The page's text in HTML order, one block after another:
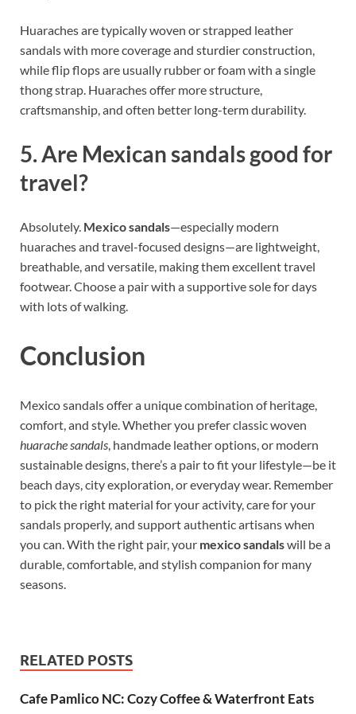
Huaraches are typically woven or strapped leather
sandals with more coverage and sturdier construction,
while flip flops are usually rubber or foam with a single
thong strap. Huaraches offer more structure,
craftsmanship, and often better long-term durability.
5. Are Mexican sandals good for
travel?
Absolutely. Mexico sandals—especially modern
huaraches and travel-focused designs—are lightweight,
breathable, and versatile, making them excellent travel
footwear. Choose a pair with a supportive sole for days
with lots of walking.
Conclusion
Mexico sandals offer a unique combination of heritage,
comfort, and style. Whether you prefer classic woven
huarache sandals, handmade leather options, or modern
sustainable designs, there’s a pair to fit your lifestyle—be it
beach days, city exploration, or everyday wear. Remember
to pick the right material for your activity, care for your
sandals properly, and support authentic artisans when
you can. With the right pair, your mexico sandalswill be a
durable, comfortable, and stylish companion for many
seasons.
RELATED POSTS
Cafe Pamlico NC: Cozy Coffee & Waterfront Eats